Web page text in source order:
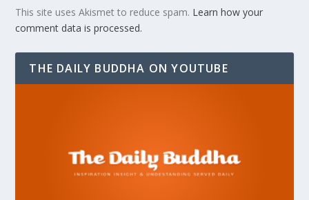
This site uses Akismet to reduce spam. Learn how your
comment data is processed.
THE DAILY BUDDHA ON YOUTUBE